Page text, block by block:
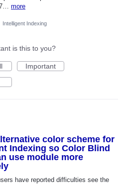
more
Intelligent Indexing
is this to you?
Important
color scheme for
Indexing so Color Blind
use module more
have reported difficulties see the